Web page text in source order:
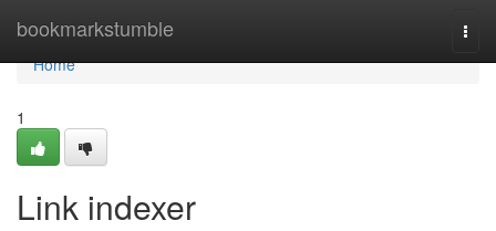
bookmarkstumble
Home
Home
1
Link indexer